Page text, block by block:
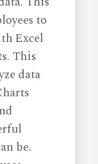
to
Excel
This
data
be.